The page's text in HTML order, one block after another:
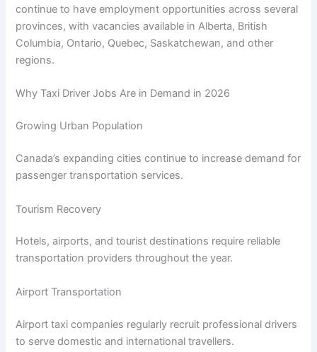
continue to have employment opportunities across several
provinces, with vacancies available in Alberta, British
Columbia, Ontario, Quebec, Saskatchewan, and other
regions.
Why Taxi Driver Jobs Are in Demand in 2026
Growing Urban Population
Canada’s expanding cities continue to increase demand for
passenger transportation services.
Tourism Recovery
Hotels, airports, and tourist destinations require reliable
transportation providers throughout the year.
Airport Transportation
Airport taxi companies regularly recruit professional drivers
to serve domestic and international travellers.